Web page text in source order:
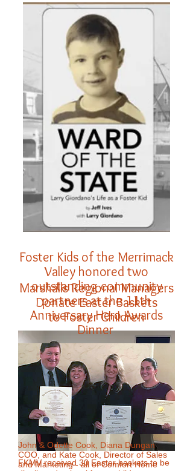
Marshalls Regional Managers
Donate Easter Baskets
to Foster Children
FKMV received 30 Easter baskets to be
Foster Kids of the Merrimack
Valley honored two
outstanding community
partners at the 11th
Anniversary Hero Awards
Dinner
John & Odette Cook, Diana Dungan
COO, and Kate Cook, Director of Sales
and Marketing - all of Comfort Home